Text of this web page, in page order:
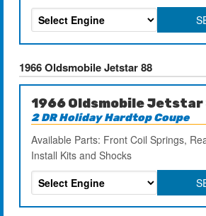
1966 Oldsmobile Jetstar 88
1966 Oldsmobile Jetstar
2 DR Holiday Hardtop Coupe
Available Parts: Front Coil Springs,
Install Kits and Shocks